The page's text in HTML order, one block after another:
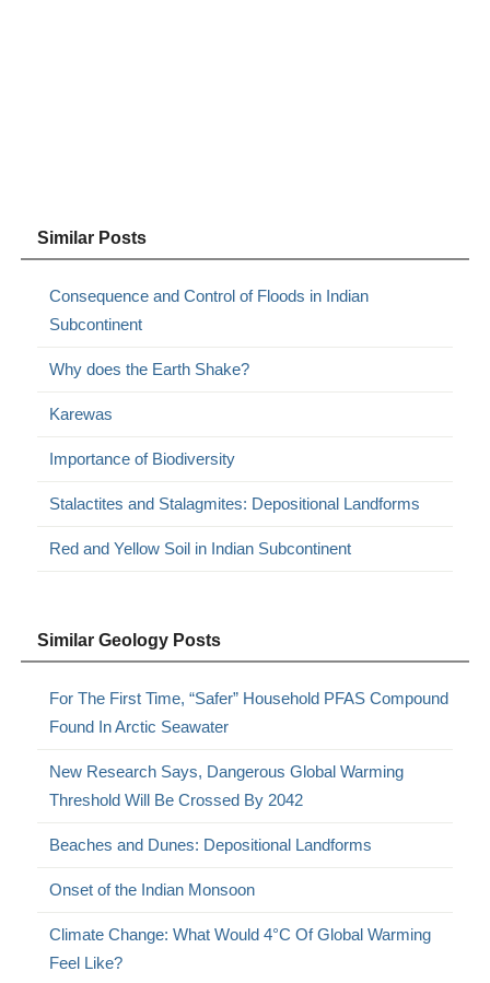
Similar Posts
Consequence and Control of Floods in Indian
Subcontinent
Why does the Earth Shake?
Karewas
Importance of Biodiversity
Stalactites and Stalagmites: Depositional Landforms
Red and Yellow Soil in Indian Subcontinent
Similar Geology Posts
For The First Time, “Safer” Household PFAS Compound
Found In Arctic Seawater
New Research Says, Dangerous Global Warming
Threshold Will Be Crossed By 2042
Beaches and Dunes: Depositional Landforms
Onset of the Indian Monsoon
Climate Change: What Would 4°C Of Global Warming
Feel Like?